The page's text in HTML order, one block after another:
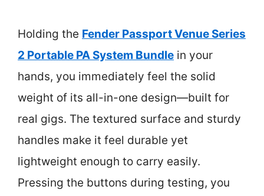
Holding the Fender Passport Venue Series
2 Portable PA System Bundle in your
hands, you immediately feel the solid
weight of its all-in-one design—built for
real gigs. The textured surface and sturdy
handles make it feel durable yet
lightweight enough to carry easily.
Pressing the buttons during testing, you